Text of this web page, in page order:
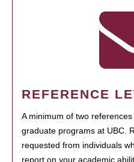
REFERENCE
A minimum of two
graduate programs at UBC.
requested from individuals
report on your academic